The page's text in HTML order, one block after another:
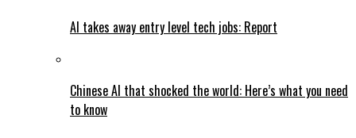
AI takes away entry level tech jobs: Report
Chinese AI that shocked the world: Here’s what you need
to know